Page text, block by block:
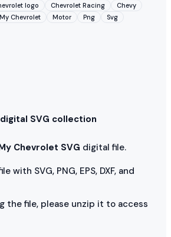
logo Chevrolet Racing
Chevy
Chevrolet Motor Png
Svg
SVG collection
Chevrolet SVG digital file.
with SVG, PNG, EPS, DXF, and
the file, please unzip it to access